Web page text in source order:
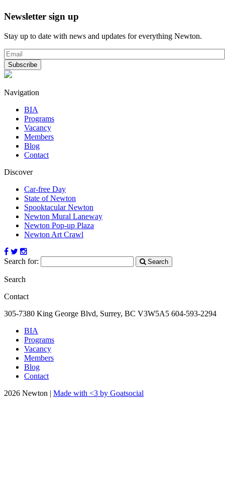
Newsletter sign up
Stay up to date with news and updates for everything Newton.
Navigation
BIA
Programs
Vacancy
Members
Blog
Contact
Discover
Car-free Day
State of Newton
Spooktacular Newton
Newton Mural Laneway
Newton Pop-up Plaza
Newton Art Crawl
Search for: Search
Search
Contact
305-7380 King George Blvd, Surrey, BC V3W5A5 604-593-2294
BIA
Programs
Vacancy
Members
Blog
Contact
2026 Newton | Made with <3 by Goatsocial